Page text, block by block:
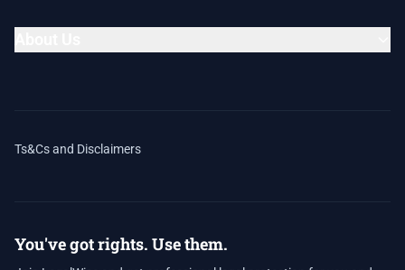
Ts&Cs and Disclaimers
You've got rights. Use them.